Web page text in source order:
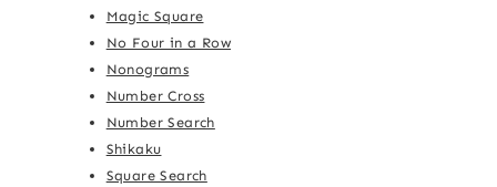
Magic Square
No Four in a Row
Nonograms
Number Cross
Number Search
Shikaku
Square Search